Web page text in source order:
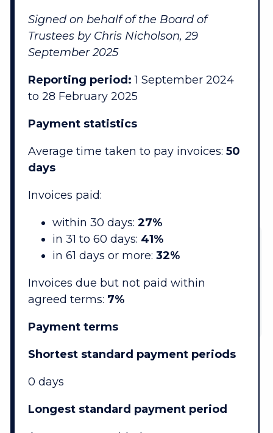
Signed on behalf of the Board of
Trustees by Chris Nicholson, 29
September 2025
Reporting period: 1 September 2024
to 28 February 2025
Payment statistics
Average time taken to pay invoices: 50
days
Invoices paid:
within 30 days: 27%
in 31 to 60 days: 41%
in 61 days or more: 32%
Invoices due but not paid within
agreed terms: 7%
Payment terms
Shortest standard payment periods
0 days
Longest standard payment period